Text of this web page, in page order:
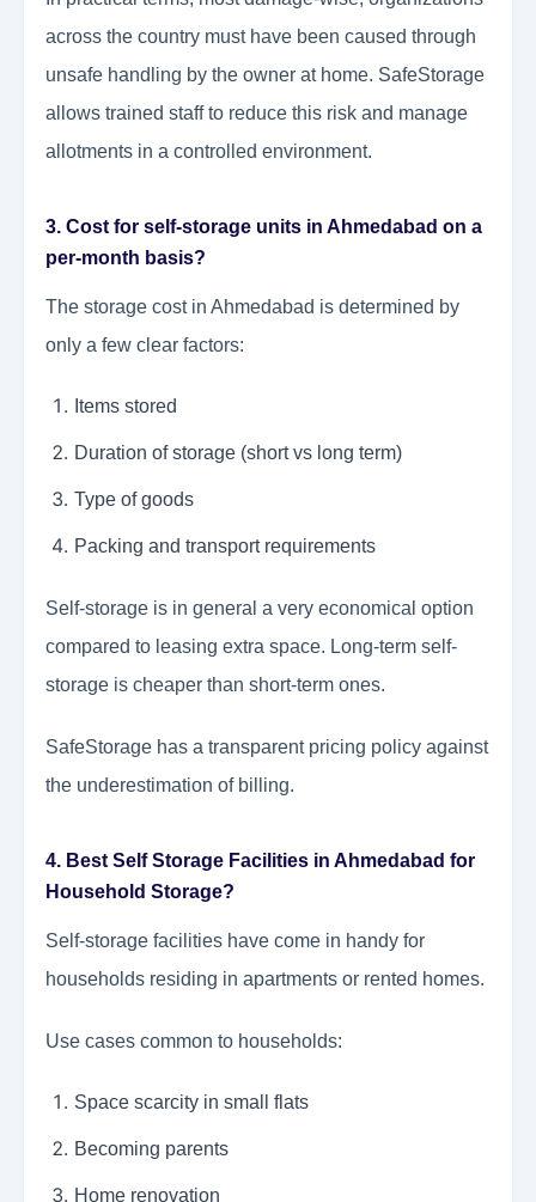
across the country must have been caused through
unsafe handling by the owner at home. SafeStorage
allows trained staff to reduce this risk and manage
allotments in a controlled environment.
3. Cost for self-storage units in Ahmedabad on a
per-month basis?
The storage cost in Ahmedabad is determined by
only a few clear factors:
Items stored
Duration of storage (short vs long term)
Type of goods
Packing and transport requirements
Self-storage is in general a very economical option
compared to leasing extra space. Long-term self-
storage is cheaper than short-term ones.
SafeStorage has a transparent pricing policy against
the underestimation of billing.
4. Best Self Storage Facilities in Ahmedabad for
Household Storage?
Self-storage facilities have come in handy for
households residing in apartments or rented homes.
Use cases common to households:
Space scarcity in small flats
Becoming parents
Home renovation